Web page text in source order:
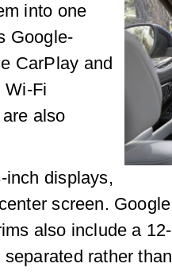
into one
Google-
CarPlay and
Wi-Fi
also
inch displays,
screen.
also include a
rather